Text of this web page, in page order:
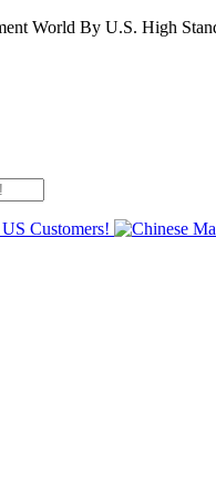
World By U.S. High